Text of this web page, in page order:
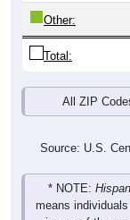
Other:
Total:
All ZIP
Source: U.S.
* NOTE:
means